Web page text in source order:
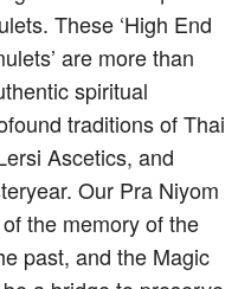
These ‘High End
are more than
spiritual
traditions of Thai
Ascetics, and
Our Pra Niyom
the memory of the
past, and the Magic